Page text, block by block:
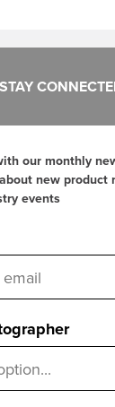
STAY
our monthly
new product
events